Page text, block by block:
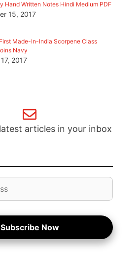
Hand Written Notes Hindi Medium PDF
15, 2017
Made-In-India Scorpene Class
Navy
2017
articles in your inbox
Subscribe Now